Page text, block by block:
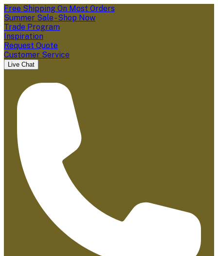
Free Shipping On Most Orders
Summer Sale - Shop Now
Trade Program
Inspiration
Request Quote
Customer Service
Live Chat